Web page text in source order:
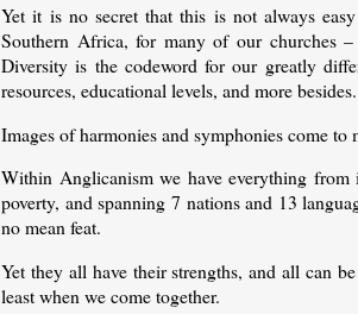
Yet it is no secret that this is not always
Southern Africa, for many of our churches
Diversity is the codeword for our greatly
resources, educational levels, and more besides.
Images of harmonies and symphonies come to
Within Anglicanism we have everything from
poverty, and spanning 7 nations and 13
no mean feat.
Yet they all have their strengths, and all can
least when we come together.